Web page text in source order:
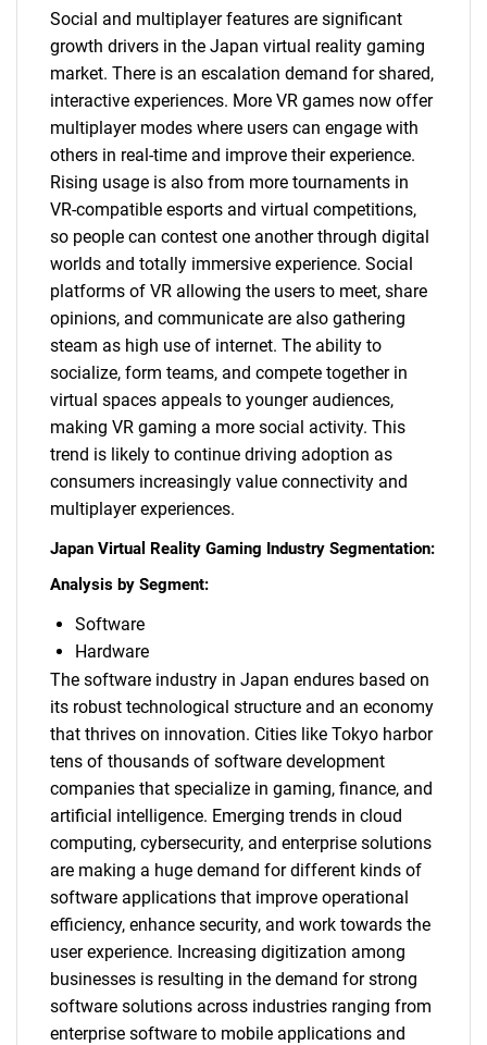
SEARCH
What are you looking
for?
Need help finding what you are looking for?
Contact Us
Social and multiplayer features are significant
growth drivers in the Japan virtual reality gaming
market. There is an escalation demand for shared,
interactive experiences. More VR games now offer
multiplayer modes where users can engage with
others in real-time and improve their experience.
Rising usage is also from more tournaments in
VR-compatible esports and virtual competitions,
so people can contest one another through digital
worlds and totally immersive experience. Social
platforms of VR allowing the users to meet, share
opinions, and communicate are also gathering
steam as high use of internet. The ability to
socialize, form teams, and compete together in
virtual spaces appeals to younger audiences,
making VR gaming a more social activity. This
trend is likely to continue driving adoption as
consumers increasingly value connectivity and
multiplayer experiences.
Japan Virtual Reality Gaming Industry Segmentation:
Analysis by Segment:
Software
Hardware
The software industry in Japan endures based on
its robust technological structure and an economy
that thrives on innovation. Cities like Tokyo harbor
tens of thousands of software development
companies that specialize in gaming, finance, and
artificial intelligence. Emerging trends in cloud
computing, cybersecurity, and enterprise solutions
are making a huge demand for different kinds of
software applications that improve operational
efficiency, enhance security, and work towards the
user experience. Increasing digitization among
businesses is resulting in the demand for strong
software solutions across industries ranging from
enterprise software to mobile applications and